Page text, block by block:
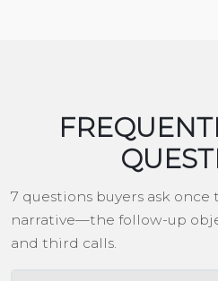
7 questions buyers ask once
narrative—the follow-up
and third calls.